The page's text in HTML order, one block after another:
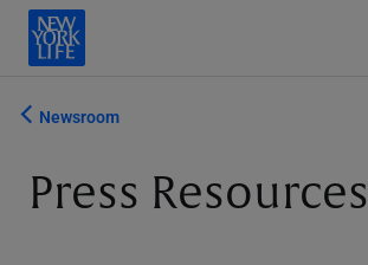
Newsroom
Press Resources